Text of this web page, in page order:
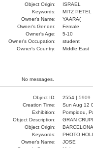
Object Origin:
ISRAEL
Keywords:
MITZ PETEL
Owner's Name:
YAARA(
Owner's Gender:
Female
Owner's Age:
5-10
Owner's Occupation:
student
Owner's Country:
Middle East
No messages.
Object ID: 2554 | 5909
Creation Time:
Sun Aug 12
Exhibition:
Pompidou,
Object Description:
GRAN
Object Origin:
BARCELONA
Keywords:
PHOTO
Owner's Name:
JOSE